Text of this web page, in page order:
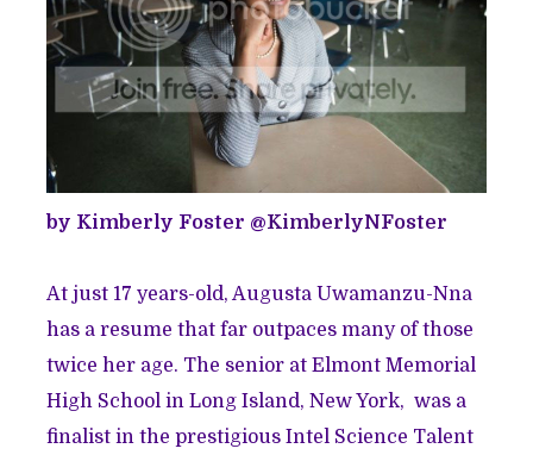
by Kimberly Foster @KimberlyNFoster
At just 17 years-old, Augusta Uwamanzu-Nna
has a resume that far outpaces many of those
twice her age. The senior at Elmont Memorial
High School in Long Island, New York, was a
finalist in the prestigious Intel Science Talent